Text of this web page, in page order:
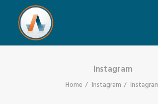
Instagram
Home Instagram